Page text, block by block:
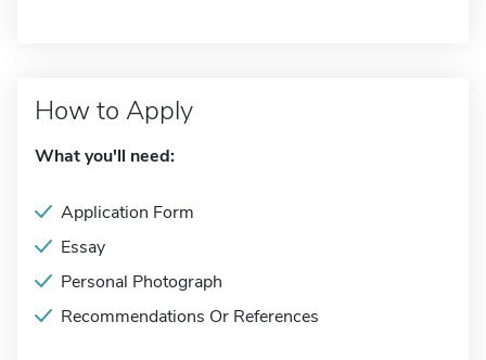
How to Apply
What you'll need:
Application Form
Essay
Personal Photograph
Recommendations Or References